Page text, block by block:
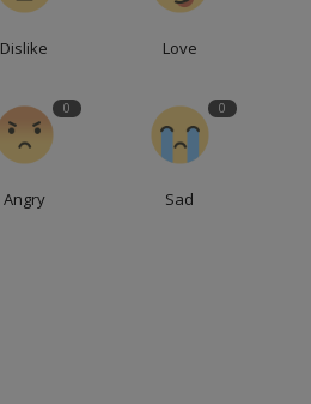
Dislike Love
0
Angry
0
Sad